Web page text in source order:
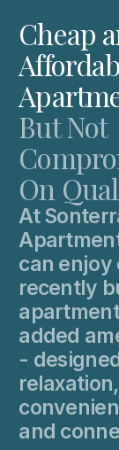
Cheap
But Not
On
At
can enjoy
recently
added
-
relaxation,
and